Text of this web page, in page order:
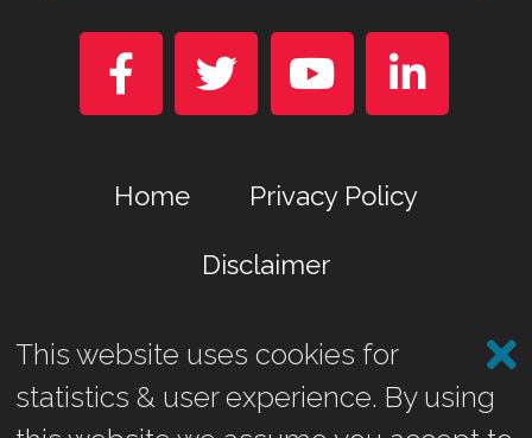
   
Home Privacy Policy
Disclaimer
Marina Business Park, Gremista, Lerwick, Shetland ZE1 0TA
©2026 Shetland Heat Energy & Power Ltd.
This website uses cookies for
statistics & user experience. By using